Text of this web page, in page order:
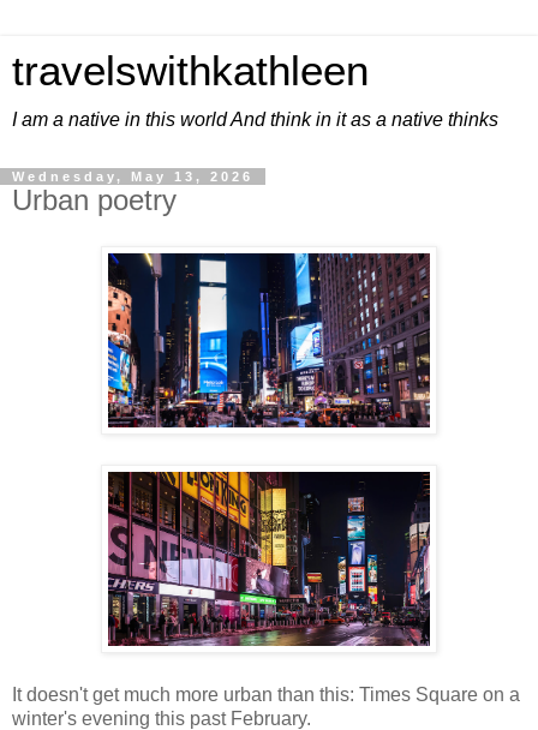
travelswithkathleen
I am a native in this world And think in it as a native thinks
Wednesday, May 13, 2026
Urban poetry
It doesn't get much more urban than this: Times Square on a
winter's evening this past February.